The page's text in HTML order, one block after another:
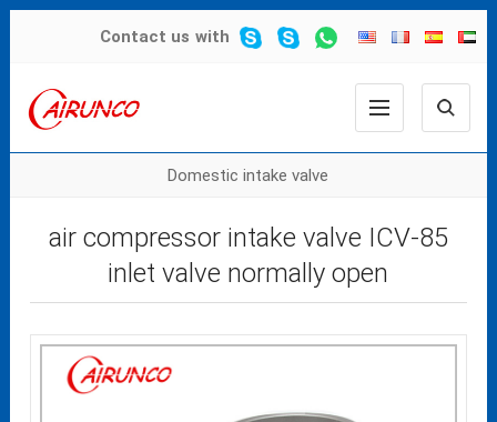
Contact us with
Domestic intake valve
air compressor intake valve ICV-85
inlet valve normally open